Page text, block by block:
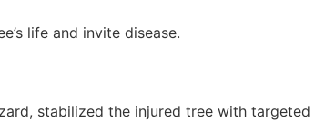
life and invite disease.
stabilized the injured tree with targeted